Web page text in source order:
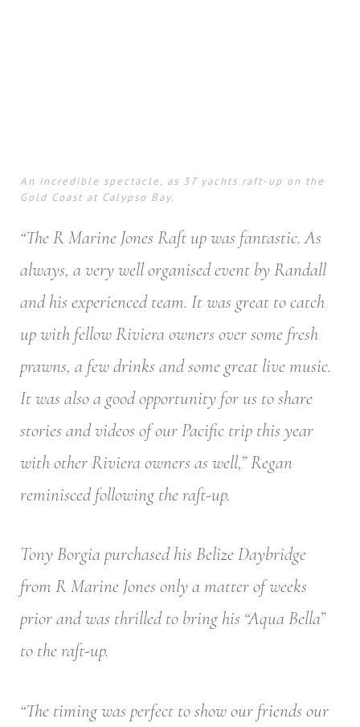
An incredible spectacle, as 37 yachts raft-up on the
Gold Coast at Calypso Bay.
“The R Marine Jones Raft up was fantastic. As
always, a very well organised event by Randall
and his experienced team. It was great to catch
up with fellow Riviera owners over some fresh
prawns, a few drinks and some great live music.
It was also a good opportunity for us to share
stories and videos of our Pacific trip this year
with other Riviera owners as well,” Regan
reminisced following the raft-up.
Tony Borgia purchased his Belize Daybridge
from R Marine Jones only a matter of weeks
prior and was thrilled to bring his “Aqua Bella”
to the raft-up.
“The timing was perfect to show our friends our